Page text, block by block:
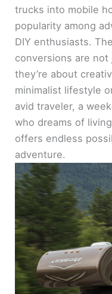
trucks into mobile
popularity among
DIY enthusiasts.
conversions are
they’re about
minimalist lifestyle
avid traveler, a
who dreams of
offers endless
adventure.